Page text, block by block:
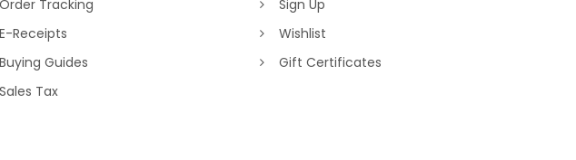
Order Tracking
E-Receipts
Buying Guides
Sales Tax
Sign Up
Wishlist
Gift Certificates